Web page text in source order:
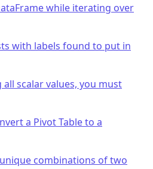
while iterating over
with labels found to put in
scalar values, you must
a Pivot Table to a
combinations of two